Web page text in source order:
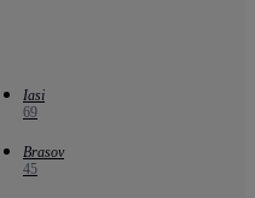
Iasi
69
Brasov
45